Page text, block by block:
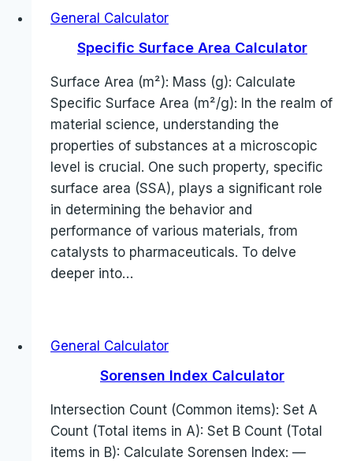
General Calculator
Specific Surface Area Calculator
Surface Area (m²): Mass (g): Calculate
Specific Surface Area (m²/g): In the realm of
material science, understanding the
properties of substances at a microscopic
level is crucial. One such property, specific
surface area (SSA), plays a significant role
in determining the behavior and
performance of various materials, from
catalysts to pharmaceuticals. To delve
deeper into…
General Calculator
Sorensen Index Calculator
Intersection Count (Common items): Set A
Count (Total items in A): Set B Count (Total
items in B): Calculate Sorensen Index: —